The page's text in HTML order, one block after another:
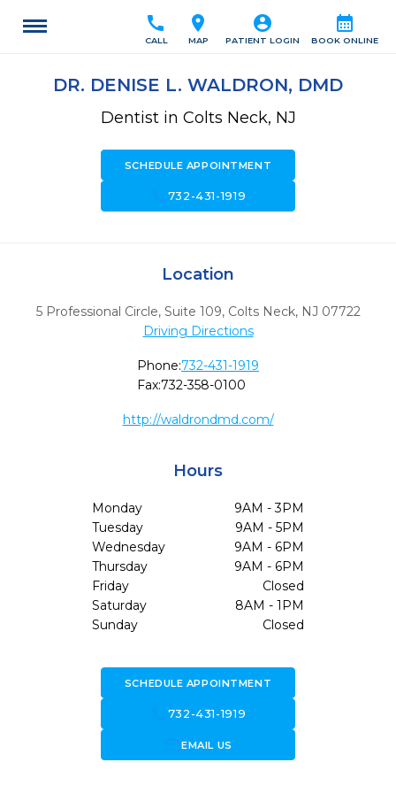
calendar_month
BOOK ONLINE
account_circle
PATIENT LOGIN
location_on
MAP
call
CALL
DR. DENISE L. WALDRON, DMD
Dentist in Colts Neck, NJ
SCHEDULE APPOINTMENT
732-431-1919
Location
5 Professional Circle, Suite 109, Colts Neck, NJ 07722
Driving Directions
Phone:732-431-1919
Fax:732-358-0100
http://waldrondmd.com/
Hours
Monday
9AM - 3PM
Tuesday
9AM - 5PM
Wednesday
9AM - 6PM
Thursday
9AM - 6PM
Friday
Closed
Saturday
8AM - 1PM
Sunday
Closed
SCHEDULE APPOINTMENT
732-431-1919
forward_to_inboxEMAIL US